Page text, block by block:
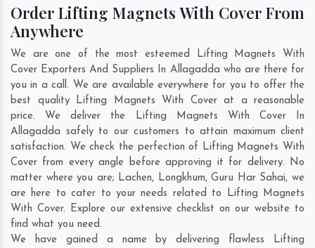
Order Lifting Magnets With Cover From
Anywhere
We are one of the most esteemed Lifting Magnets With
Cover Exporters And Suppliers In Allagadda who are there for
you in a call. We are available everywhere for you to offer the
best quality Lifting Magnets With Cover at a reasonable
price. We deliver the Lifting Magnets With Cover In
Allagadda safely to our customers to attain maximum client
satisfaction. We check the perfection of Lifting Magnets With
Cover from every angle before approving it for delivery. No
matter where you are; Lachen, Longkhum,Guru Har Sahai, we
are here to cater to your needs related to Lifting Magnets
With Cover. Explore our extensive checklist on our website to
find what you need.
We have gained a name by delivering flawless Lifting